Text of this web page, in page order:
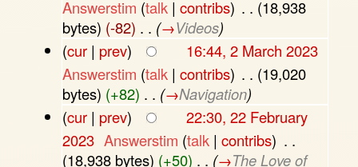
Answerstim (talk| contribs) . . (18,938
bytes) (-82) . . (→Videos)
(cur| prev)
16:44, 2 March 2023
Answerstim (talk| contribs) . . (19,020
bytes) (+82) . . (→Navigation)
(cur| prev)
22:30, 22 February
2023‎ Answerstim (talk |contribs) . .
(18,938 bytes) (+50) . . (→The Love of